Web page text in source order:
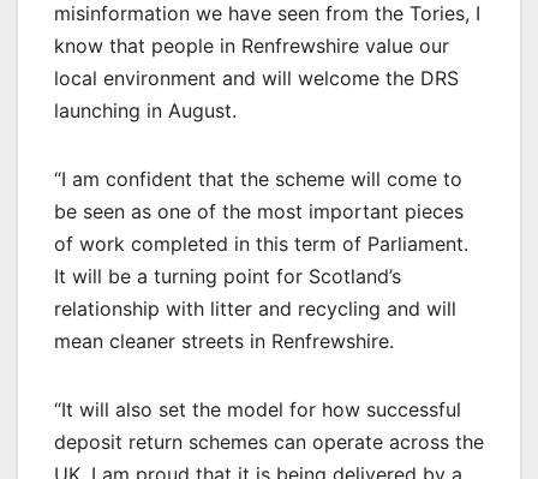
misinformation we have seen from the Tories, I
know that people in Renfrewshire value our
local environment and will welcome the DRS
launching in August.
“I am confident that the scheme will come to
be seen as one of the most important pieces
of work completed in this term of Parliament.
It will be a turning point for Scotland’s
relationship with litter and recycling and will
mean cleaner streets in Renfrewshire.
“It will also set the model for how successful
deposit return schemes can operate across the